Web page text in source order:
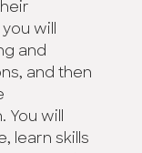
will
and
and then
will
learn skills